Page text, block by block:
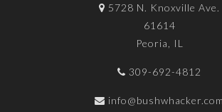
5728 N. Knoxville Ave.
61614
Peoria, IL
309-692-4812
info@bushwhacker.com